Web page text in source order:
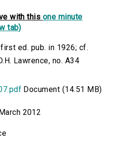
with this one minute
tab)
ed. pub. in 1926; cf.
Lawrence, no. A34
Document (14.51 MB)
2012